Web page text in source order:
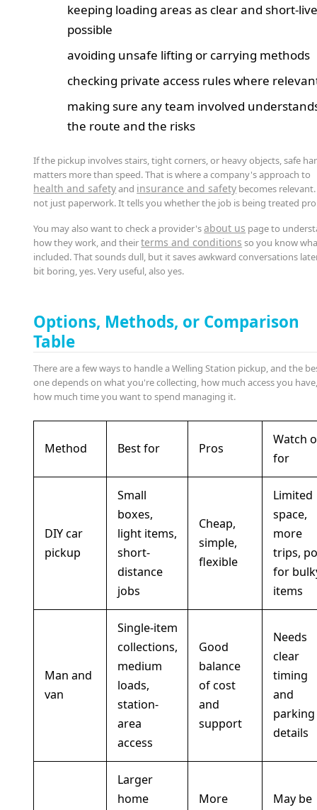
keeping loading areas as clear and short-
possible
avoiding unsafe lifting or carrying methods
checking private access rules where
making sure any team involved
the route and the risks
If the pickup involves stairs, tight corners, or heavy objects, safe
matters more than speed. That is where a company's approach to
health and safetyand insurance and safety becomes
not just paperwork. It tells you whether the job is being treated
You may also want to check a provider'sabout us page to
how they work, and theirterms and conditions so you know
included. That sounds dull, but it saves awkward conversations
bit boring, yes. Very useful, also yes.
Options, Methods, or Comparison
Table
There are a few ways to handle a Welling Station pickup, and the
one depends on what you're collecting, how much access you
how much time you want to spend managing it.
Method Best for Pros
Watch
for
DIY car
pickup
Small
boxes,
light items,
short-
distance
jobs
Cheap,
simple,
flexible
Limited
space,
more
trips,
for
items
Man and
van
Single-item
collections,
medium
loads,
station-
area
access
Good
balance
of cost
and
support
Needs
clear
timing
and
parking
details
Larger
home
More
May be